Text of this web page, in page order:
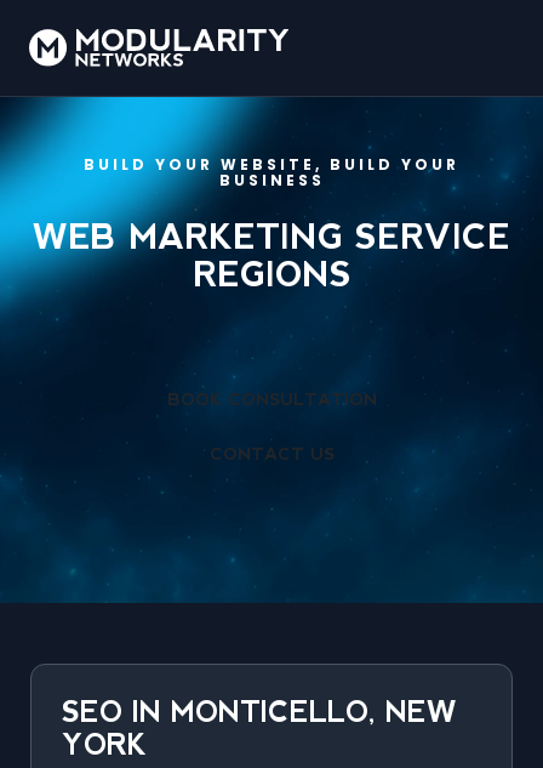
BUILD YOUR WEBSITE, BUILD YOUR
BUSINESS
WEB MARKETING SERVICE
REGIONS
BOOK CONSULTATION
CONTACT US
SEO IN MONTICELLO, NEW
YORK